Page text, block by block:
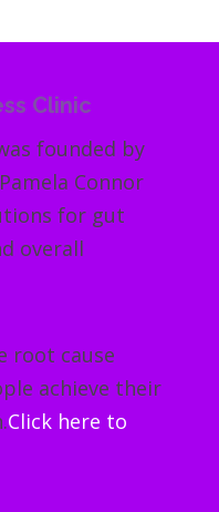
Clinic
founded by
Connor
for gut
overall
root cause
achieve their
Click here to